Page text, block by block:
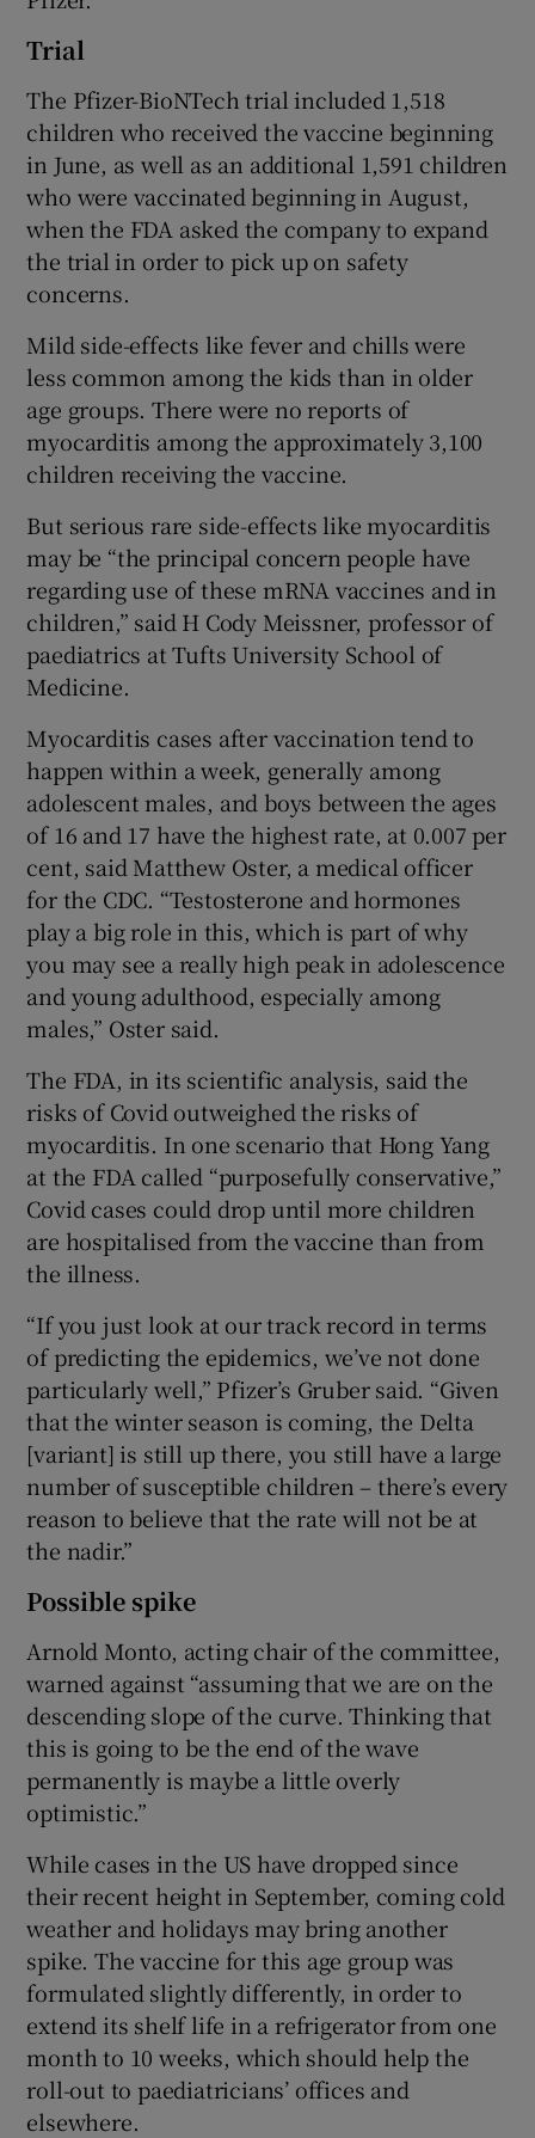
Trial
The Pfizer-BioNTech trial included 1,518
children who received the vaccine beginning
in June, as well as an additional 1,591 children
who were vaccinated beginning in August,
when the FDA asked the company to expand
the trial in order to pick up on safety
concerns.
Mild side-effects like fever and chills were
less common among the kids than in older
age groups. There were no reports of
myocarditis among the approximately 3,100
children receiving the vaccine.
But serious rare side-effects like myocarditis
may be “the principal concern people have
regarding use of these mRNA vaccines and in
children,” said H Cody Meissner, professor of
paediatrics at Tufts University School of
Medicine.
Myocarditis cases after vaccination tend to
happen within a week, generally among
adolescent males, and boys between the ages
of 16 and 17 have the highest rate, at 0.007 per
cent, said Matthew Oster, a medical officer
for the CDC. “Testosterone and hormones
play a big role in this, which is part of why
you may see a really high peak in adolescence
and young adulthood, especially among
males,” Oster said.
The FDA, in its scientific analysis, said the
risks of Covid outweighed the risks of
myocarditis. In one scenario that Hong Yang
at the FDA called “purposefully conservative,”
Covid cases could drop until more children
are hospitalised from the vaccine than from
the illness.
“If you just look at our track record in terms
of predicting the epidemics, we’ve not done
particularly well,” Pfizer’s Gruber said. “Given
that the winter season is coming, the Delta
[variant] is still up there, you still have a large
number of susceptible children – there’s every
reason to believe that the rate will not be at
the nadir.”
Possible spike
Arnold Monto, acting chair of the committee,
warned against “assuming that we are on the
descending slope of the curve. Thinking that
this is going to be the end of the wave
permanently is maybe a little overly
optimistic.”
While cases in the US have dropped since
their recent height in September, coming cold
weather and holidays may bring another
spike. The vaccine for this age group was
formulated slightly differently, in order to
extend its shelf life in a refrigerator from one
month to 10 weeks, which should help the
roll-out to paediatricians’ offices and
elsewhere.